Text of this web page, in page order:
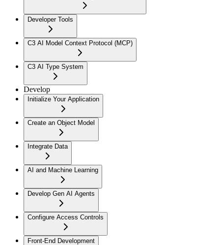
Developer Tools
C3 AI Model Context Protocol (MCP)
C3 AI Type System
Develop
Initialize Your Application
Create an Object Model
Integrate Data
AI and Machine Learning
Develop Gen AI Agents
Configure Access Controls
Front-End Development